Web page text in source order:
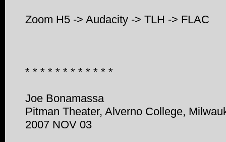
Zoom H5 -> Audacity -> TLH -> FLAC
* * * * * * * * * * * *
Joe Bonamassa
Pitman Theater, Alverno College,
2007 NOV 03